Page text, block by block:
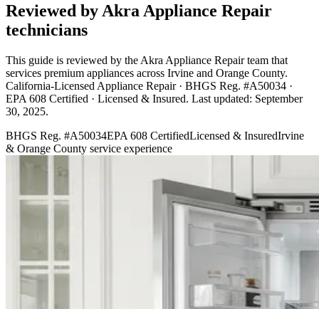
Reviewed by Akra Appliance Repair
technicians
This guide is reviewed by the Akra Appliance Repair team that
services premium appliances across Irvine and Orange County.
California-Licensed Appliance Repair · BHGS Reg. #A50034 ·
EPA 608 Certified · Licensed & Insured. Last updated: September
30, 2025.
BHGS Reg. #A50034EPA 608 CertifiedLicensed & InsuredIrvine
& Orange County service experience